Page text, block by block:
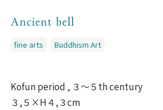
Ancient bell
fine arts Buddhism Art
Kofun period , ３〜５th century
３,５×H４,３cm